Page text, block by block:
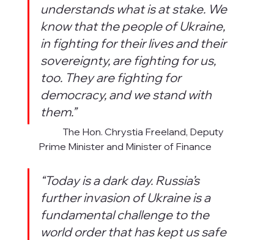
understands what is at stake. We
know that the people of Ukraine,
in fighting for their lives and their
sovereignty, are fighting for us,
too. They are fighting for
democracy, and we stand with
them.”
The Hon. Chrystia Freeland, Deputy
Prime Minister and Minister of Finance
“Today is a dark day. Russia’s
further invasion of Ukraine is a
fundamental challenge to the
world order that has kept us safe